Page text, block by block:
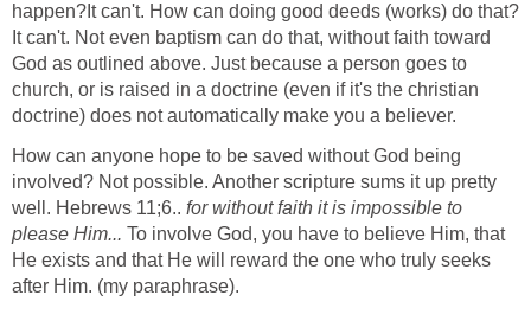
happen?It can't. How can doing good deeds (works) do that?
It can't. Not even baptism can do that, without faith toward
God as outlined above. Just because a person goes to
church, or is raised in a doctrine (even if it's the christian
doctrine) does not automatically make you a believer.
How can anyone hope to be saved without God being
involved? Not possible. Another scripture sums it up pretty
well. Hebrews 11;6.. for without faith it is impossible to
please Him... To involve God, you have to believe Him, that
He exists and that He will reward the one who truly seeks
after Him. (my paraphrase).